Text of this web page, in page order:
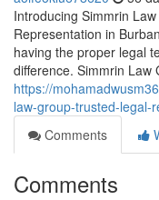
Introducing Simmrin
Representation in
having the proper legal
difference. Simmrin Law
https://
law-group-trusted-legal-
Comments
Comments